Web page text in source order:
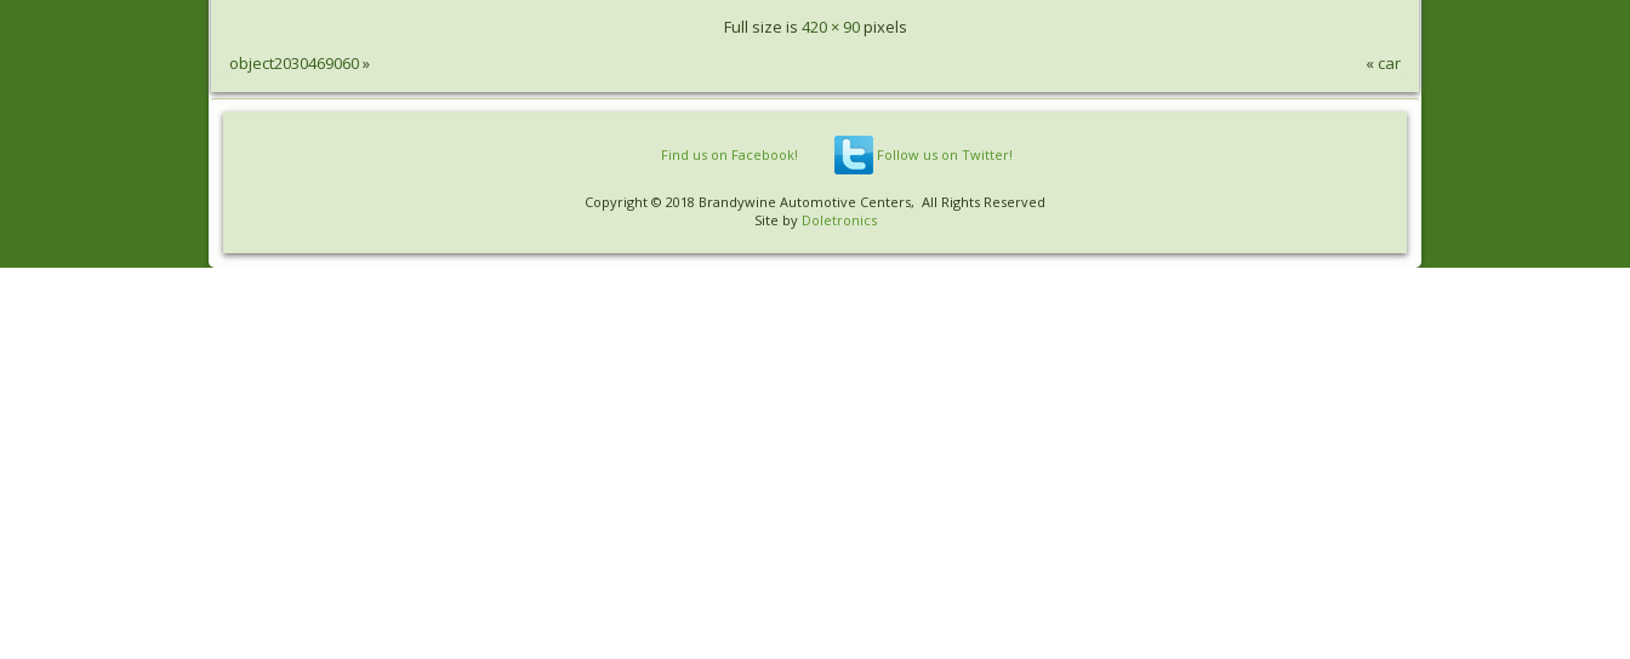
Full size is 420 × 90pixels
object2030469060» « car
Find us on Facebook! Follow us on Twitter!
Copyright © 2018 Brandywine Automotive Centers, All Rights Reserved
Site by Doletronics